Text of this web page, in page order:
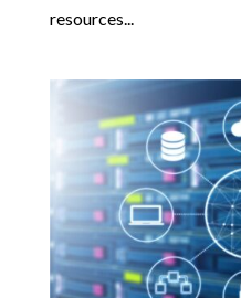
resources...